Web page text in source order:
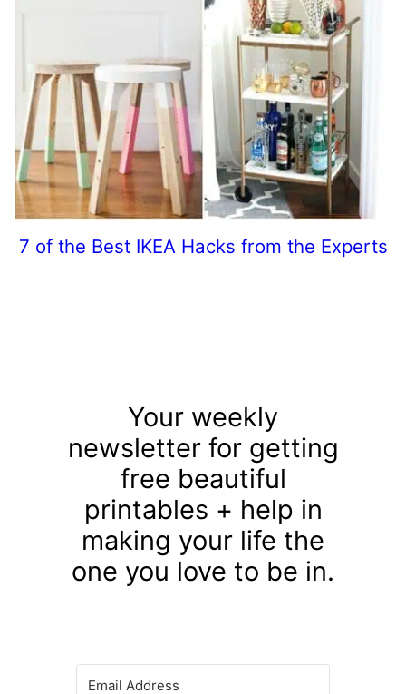
7 of the Best IKEA Hacks from the Experts
Your weekly
newsletter for getting
free beautiful
printables + help in
making your life the
one you love to be in.